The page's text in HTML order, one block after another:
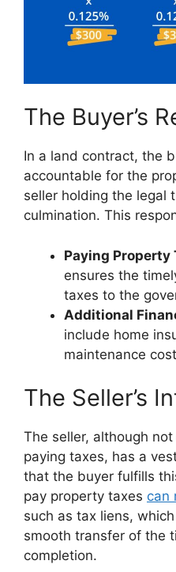
The Buyer’s
In a land contract, the
accountable for the
seller holding the legal
culmination. This
Paying Property
ensures the
taxes to the
Additional
include home
maintenance
The Seller’s
The seller, although
paying taxes, has a
that the buyer fulfills
pay property taxes can
such as tax liens,
smooth transfer of the
completion.